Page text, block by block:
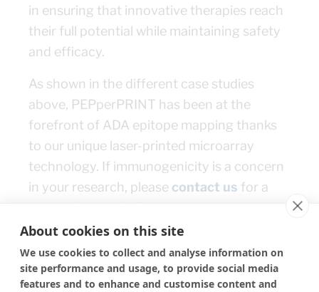
About cookies on this site
We use cookies to collect and analyse information on
site performance and usage, to provide social media
features and to enhance and customise content and
in ensuring that innovative therapies reach
their full potential while maintaining safety
and efficacy.
As shown in the different case studies
above, PEPperPRINT has been at the
forefront of ADA epitope mapping thanks
to our unique laser-printed microarray
technology. If immunogenicity is a concern
in your research, please contact us for a
personal consultation.
← Go back